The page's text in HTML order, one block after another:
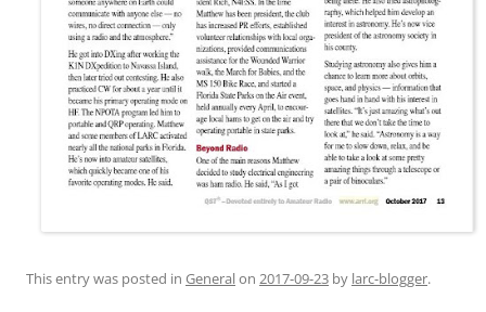
This entry was posted in Generalon 2017-09-23 by larc-blogger.